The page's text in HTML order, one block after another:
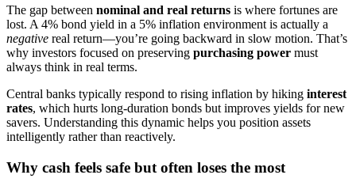
The gap between nominal and real returns is where fortunes are
lost. A 4% bond yield in a 5% inflation environment is actually a
negative real return—you’re going backward in slow motion. That’s
why investors focused on preserving purchasing power must
always think in real terms.
Central banks typically respond to rising inflation by hiking interest
rates, which hurts long-duration bonds but improves yields for new
savers. Understanding this dynamic helps you position assets
intelligently rather than reactively.
Why cash feels safe but often loses the most